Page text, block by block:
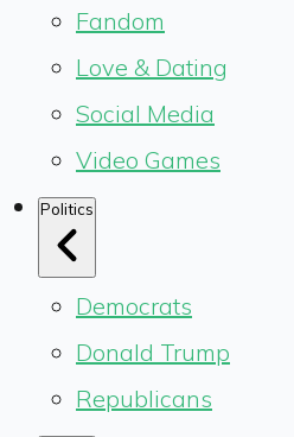
Fandom
Love & Dating
Social Media
Video Games
Politics
Democrats
Donald Trump
Republicans